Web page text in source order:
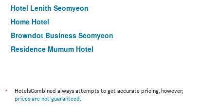
Hotel Lenith Seomyeon
Home Hotel
Browndot Business Seomyeon
Residence Mumum Hotel
Dublin Hotel
*
HotelsCombined always attempts to get accurate pricing, however,
prices are not guaranteed.